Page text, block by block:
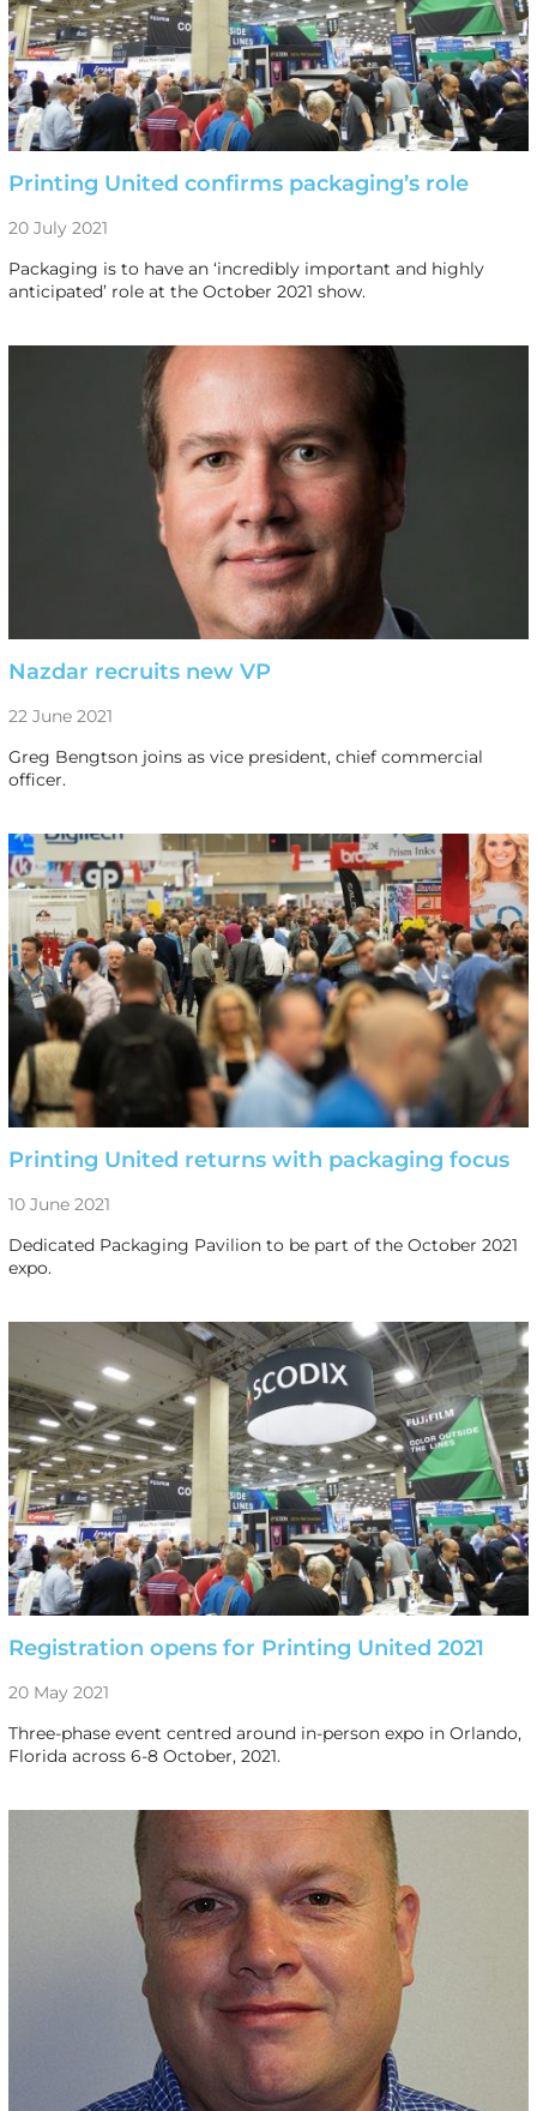
Printing United confirms packaging’s role
20 July 2021
Packaging is to have an ‘incredibly important and highly
anticipated’ role at the October 2021 show.
Nazdar recruits new VP
22 June 2021
Greg Bengtson joins as vice president, chief commercial
officer.
Printing United returns with packaging focus
10 June 2021
Dedicated Packaging Pavilion to be part of the October 2021
expo.
Registration opens for Printing United 2021
20 May 2021
Three-phase event centred around in-person expo in Orlando,
Florida across 6-8 October, 2021.